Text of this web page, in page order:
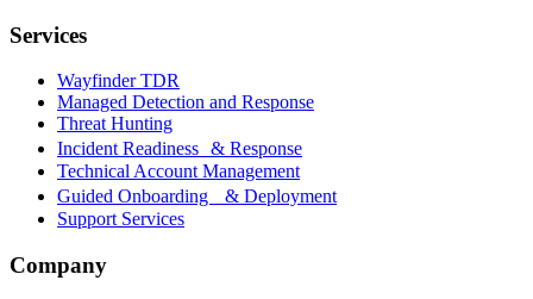
Services
Wayfinder TDR
Managed Detection and Response
Threat Hunting
Incident Readiness & Response
Technical Account Management
Guided Onboarding & Deployment
Support Services
Company